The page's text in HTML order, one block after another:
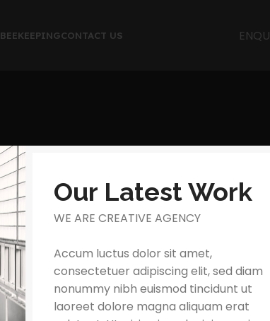
BEEKEEPINGCONTACT US
Our Latest Work
WE ARE CREATIVE AGENCY
Accum luctus dolor sit amet,
consectetuer adipiscing elit, sed diam
nonummy nibh euismod tincidunt ut
laoreet dolore magna aliquam erat